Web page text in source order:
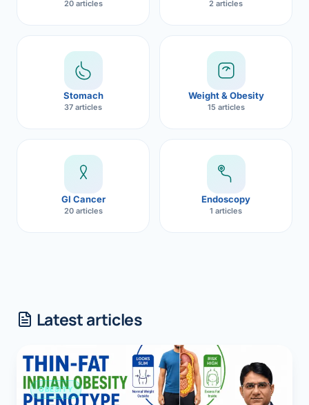
20 articles 2 articles
Stomach
37 articles
Weight & Obesity
15 articles
GI Cancer
20 articles
Endoscopy
1 articles
Latest articles
OBESITY